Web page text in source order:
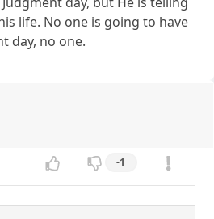
life. No one is going to have
day, no one.
-1